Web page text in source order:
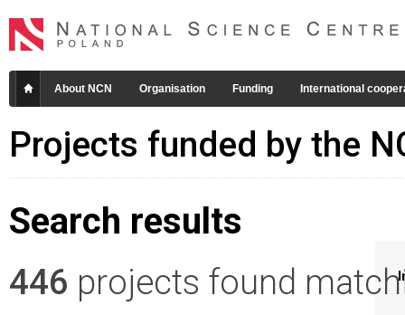
About NCN Organisation Funding International
Projects funded by the
Search results
446 projects found